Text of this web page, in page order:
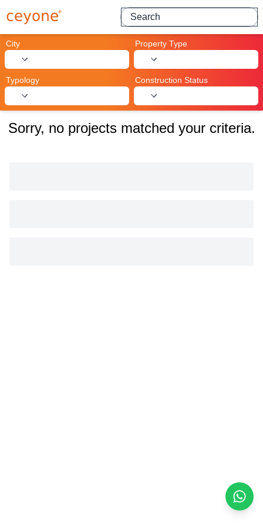
Search for projects
City Property Type
Typology Construction Status
Sorry, no projects matched your criteria.